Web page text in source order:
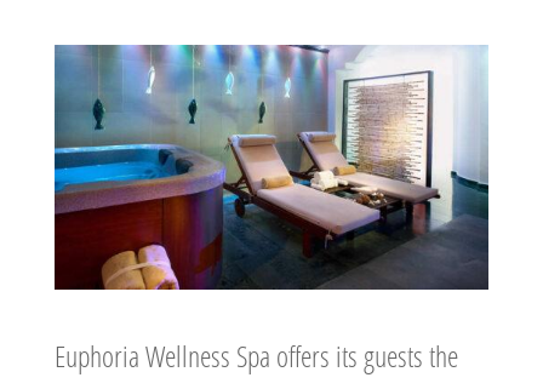
Euphoria Wellness Spa offers its guests the